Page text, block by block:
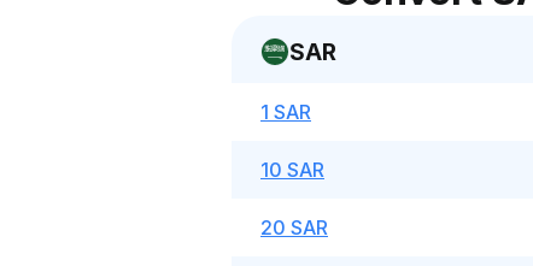
SAR
1 SAR
10 SAR
20 SAR